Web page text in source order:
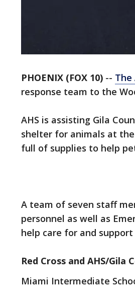
PHOENIX (FOX 10) -- The
response team to the
AHS is assisting Gila
shelter for animals at
full of supplies to help
A team of seven staff
personnel as well as
help care for and
Red Cross and AHS/
Miami Intermediate